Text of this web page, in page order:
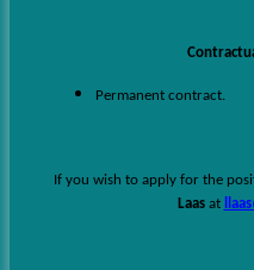
Permanent contract.
If you wish to apply for the
Laas at